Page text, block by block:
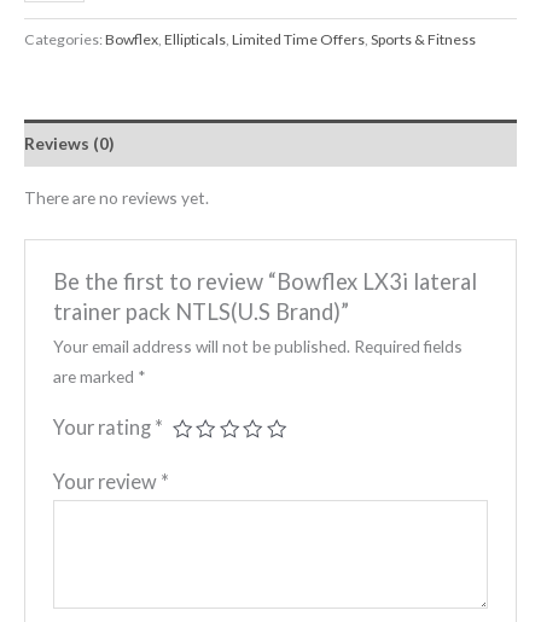
Categories:Bowflex, Ellipticals, Limited Time Offers, Sports & Fitness
Reviews (0)
There are no reviews yet.
Be the first to review “Bowflex LX3i lateral
trainer pack NTLS(U.S Brand)”
Your email address will not be published. Required fields
are marked *
Your rating *
Your review *